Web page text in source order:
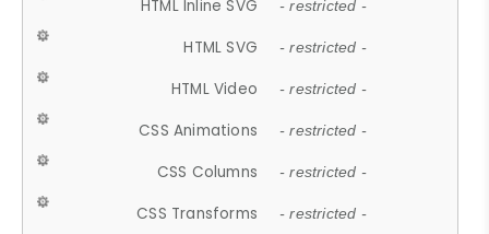
HTML Inline SVG - restricted -
HTML SVG - restricted -
HTML Video - restricted -
CSS Animations - restricted -
CSS Columns - restricted -
CSS Transforms - restricted -